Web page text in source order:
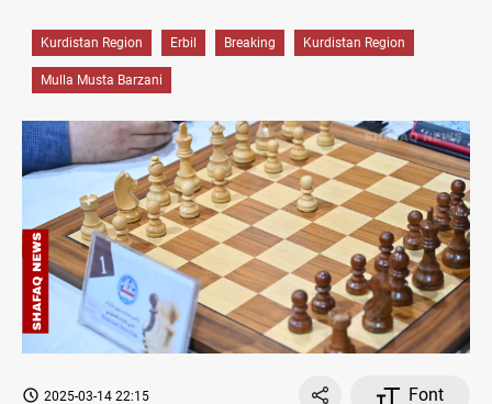
Kurdistan Region Erbil Breaking Kurdistan Region
Mulla Musta Barzani
2025-03-14 22:15
Font